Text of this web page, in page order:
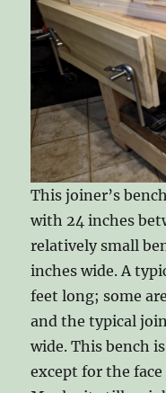
This joiner’s
with 24 inches
relatively small
inches wide. A
feet long; some
and the typical
wide. This bench
except for the